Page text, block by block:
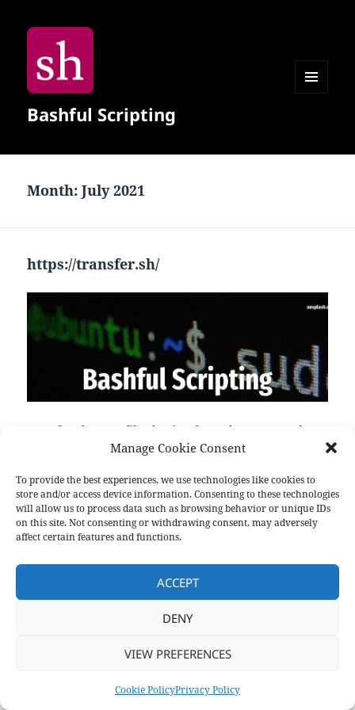
Manage Cookie Consent
To provide the best experiences, we use technologies like cookies to
store and/or access device information. Consenting to these technologies
will allow us to process data such as browsing behavior or unique IDs
on this site. Not consenting or withdrawing consent, may adversely
affect certain features and functions.
ACCEPT
DENY
VIEW PREFERENCES
Cookie PolicyPrivacy Policy
Bashful Scripting
Month:July 2021
https://transfer.sh/
transfer.sh: Easy file sharing from the command
line === made with <3 by DutchCoders Upload: $ curl
Encrypt with gpg & upload: $ cat /tmp/hello.txt|gpg -
ac -o-|curl -X PUT --upload-file "-"
https://transfer.sh/test. ---https://transfer.sh/
Categories
Links
Proudly powered by WordPress